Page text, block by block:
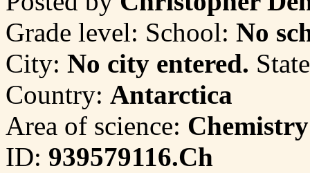
Grade level: School: No
City: No city entered.
Country: Antarctica
Area of science: Chemistry
ID: 939579116.Ch